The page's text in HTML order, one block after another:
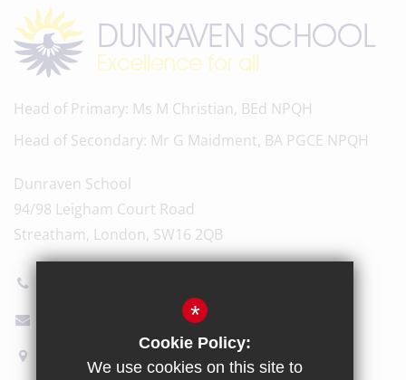
Head of Primary Ms M Christian, BEd NPQH
Head of Secondary Mr G Maidment, BA PGCE NPQH
Dunraven School
94/98 Leigham Court Road
Streatham, London, SW16 2QB
*
Cookie Policy:
We use cookies on this site to